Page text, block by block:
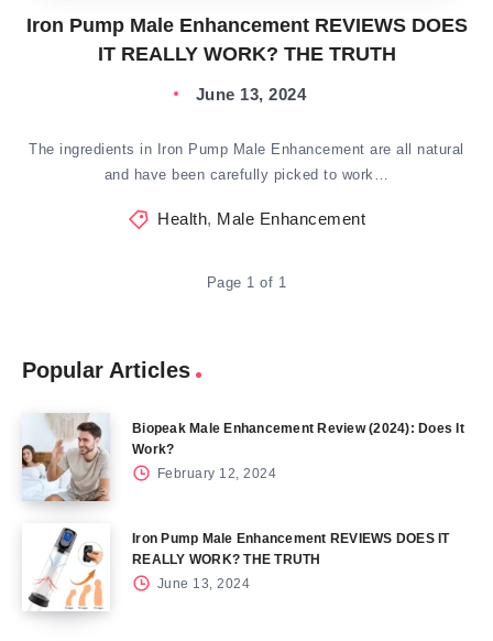
Iron Pump Male Enhancement REVIEWS DOES
IT REALLY WORK? THE TRUTH
June 13, 2024
The ingredients in Iron Pump Male Enhancement are all natural
and have been carefully picked to work…
Health, Male Enhancement
Page 1 of 1
Popular Articles
Biopeak Male Enhancement Review (2024): Does It
Work?
February 12, 2024
Iron Pump Male Enhancement REVIEWS DOES IT
REALLY WORK? THE TRUTH
June 13, 2024